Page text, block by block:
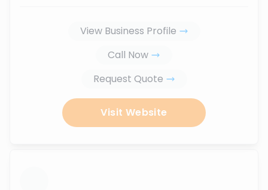
View Business Profile
Call Now
Request Quote
Visit Website